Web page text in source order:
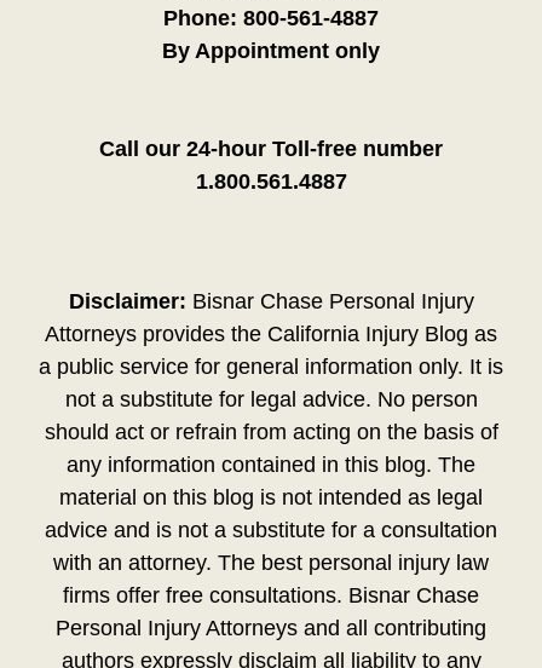
Phone: 800-561-4887
By Appointment only
Call our 24-hour Toll-free number
1.800.561.4887
Disclaimer: Bisnar Chase Personal Injury
Attorneys provides the California Injury Blog as
a public service for general information only. It is
not a substitute for legal advice. No person
should act or refrain from acting on the basis of
any information contained in this blog. The
material on this blog is not intended as legal
advice and is not a substitute for a consultation
with an attorney. The best personal injury law
firms offer free consultations. Bisnar Chase
Personal Injury Attorneys and all contributing
authors expressly disclaim all liability to any